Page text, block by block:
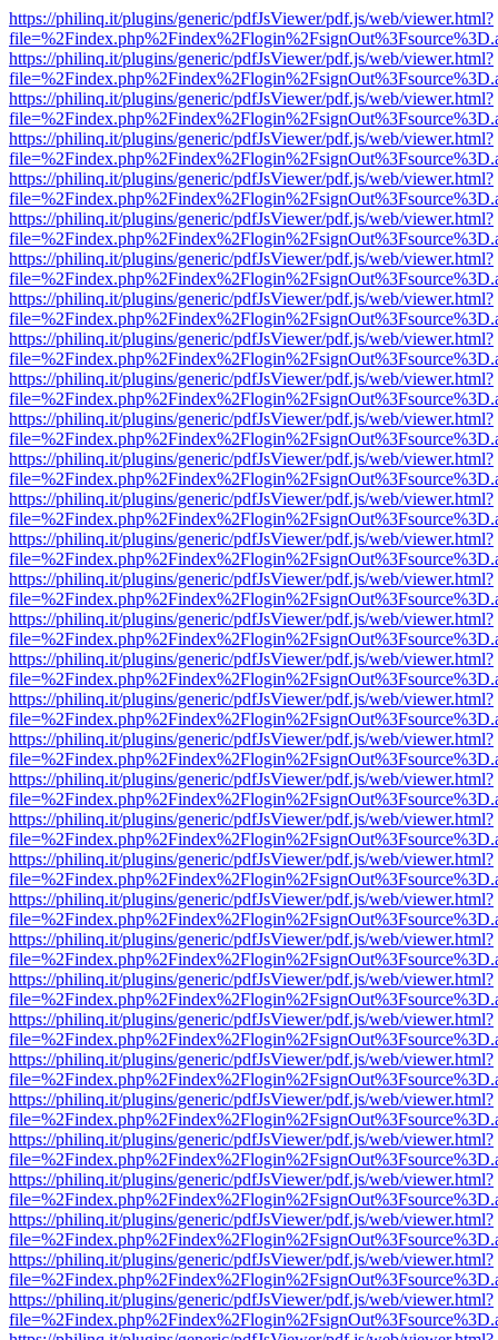
https://philinq.it/plugins/generic/pdfJsViewer/pdf.js/web/viewer.html?
https://philinq.it/plugins/generic/pdfJsViewer/pdf.js/web/viewer.html?
https://philinq.it/plugins/generic/pdfJsViewer/pdf.js/web/viewer.html?
https://philinq.it/plugins/generic/pdfJsViewer/pdf.js/web/viewer.html?
https://philinq.it/plugins/generic/pdfJsViewer/pdf.js/web/viewer.html?
https://philinq.it/plugins/generic/pdfJsViewer/pdf.js/web/viewer.html?
https://philinq.it/plugins/generic/pdfJsViewer/pdf.js/web/viewer.html?
https://philinq.it/plugins/generic/pdfJsViewer/pdf.js/web/viewer.html?
https://philinq.it/plugins/generic/pdfJsViewer/pdf.js/web/viewer.html?
https://philinq.it/plugins/generic/pdfJsViewer/pdf.js/web/viewer.html?
https://philinq.it/plugins/generic/pdfJsViewer/pdf.js/web/viewer.html?
https://philinq.it/plugins/generic/pdfJsViewer/pdf.js/web/viewer.html?
https://philinq.it/plugins/generic/pdfJsViewer/pdf.js/web/viewer.html?
https://philinq.it/plugins/generic/pdfJsViewer/pdf.js/web/viewer.html?
https://philinq.it/plugins/generic/pdfJsViewer/pdf.js/web/viewer.html?
https://philinq.it/plugins/generic/pdfJsViewer/pdf.js/web/viewer.html?
https://philinq.it/plugins/generic/pdfJsViewer/pdf.js/web/viewer.html?
https://philinq.it/plugins/generic/pdfJsViewer/pdf.js/web/viewer.html?
https://philinq.it/plugins/generic/pdfJsViewer/pdf.js/web/viewer.html?
https://philinq.it/plugins/generic/pdfJsViewer/pdf.js/web/viewer.html?
https://philinq.it/plugins/generic/pdfJsViewer/pdf.js/web/viewer.html?
https://philinq.it/plugins/generic/pdfJsViewer/pdf.js/web/viewer.html?
https://philinq.it/plugins/generic/pdfJsViewer/pdf.js/web/viewer.html?
https://philinq.it/plugins/generic/pdfJsViewer/pdf.js/web/viewer.html?
https://philinq.it/plugins/generic/pdfJsViewer/pdf.js/web/viewer.html?
https://philinq.it/plugins/generic/pdfJsViewer/pdf.js/web/viewer.html?
https://philinq.it/plugins/generic/pdfJsViewer/pdf.js/web/viewer.html?
https://philinq.it/plugins/generic/pdfJsViewer/pdf.js/web/viewer.html?
https://philinq.it/plugins/generic/pdfJsViewer/pdf.js/web/viewer.html?
https://philinq.it/plugins/generic/pdfJsViewer/pdf.js/web/viewer.html?
https://philinq.it/plugins/generic/pdfJsViewer/pdf.js/web/viewer.html?
https://philinq.it/plugins/generic/pdfJsViewer/pdf.js/web/viewer.html?
https://philinq.it/plugins/generic/pdfJsViewer/pdf.js/web/viewer.html?